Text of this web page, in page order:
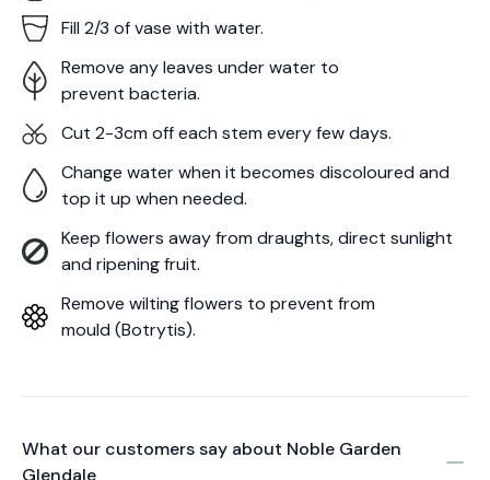
Fill 2/3 of vase with water.
Remove any leaves under water to
prevent bacteria.
Cut 2-3cm off each stem every few days.
Change water when it becomes discoloured and
top it up when needed.
Keep flowers away from draughts, direct sunlight
and ripening fruit.
Remove wilting flowers to prevent from
mould (Botrytis).
What our customers say about Noble Garden
Glendale